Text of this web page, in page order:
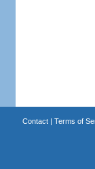
Contact| Terms of